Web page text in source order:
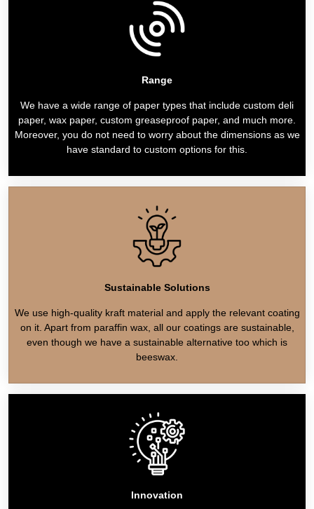
Range
We have a wide range of paper types that include custom deli
paper, wax paper, custom greaseproof paper, and much more.
Moreover, you do not need to worry about the dimensions as we
have standard to custom options for this.
Sustainable Solutions
We use high-quality kraft material and apply the relevant coating
on it. Apart from paraffin wax, all our coatings are sustainable,
even though we have a sustainable alternative too which is
beeswax.
Innovation